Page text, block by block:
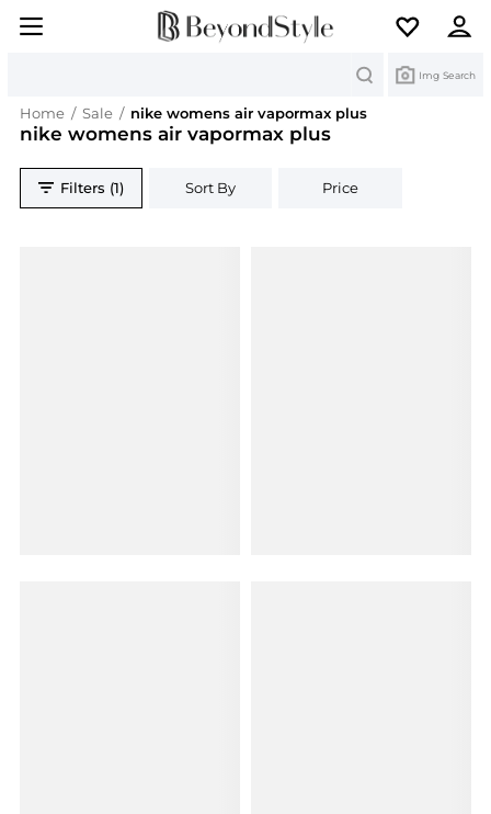
Img Search
Home / Sale / nike womens air vapormax plus
nike womens air vapormax plus
Filters (1) Sort By Price